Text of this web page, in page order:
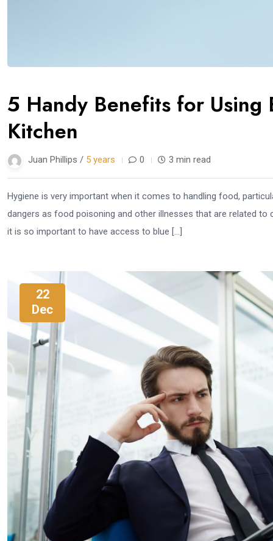
5 Handy Benefits for Using
Kitchen
Juan Phillips / 5 years 0 3 min read
Hygiene is very important when it comes to handling food,
dangers as food poisoning and other illnesses that are related
it is so important to have access to blue […]
22
Dec